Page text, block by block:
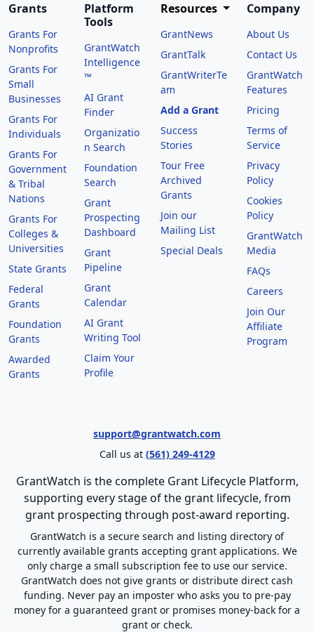
Grants
Grants For
Nonprofits
Grants For
Small
Businesses
Grants For
Individuals
Grants For
Government
& Tribal
Nations
Grants For
Colleges &
Universities
State Grants
Federal
Grants
Foundation
Grants
Awarded
Grants
Platform
Tools
GrantWatch
Intelligence
™
AI Grant
Finder
Organizatio
n Search
Foundation
Search
Grant
Prospecting
Dashboard
Grant
Pipeline
Grant
Calendar
AI Grant
Writing Tool
Claim Your
Profile
Resources
GrantNews
GrantTalk
GrantWriterTe
am
Add a Grant
Success
Stories
Tour Free
Archived
Grants
Join our
Mailing List
Special Deals
Company
About Us
Contact Us
GrantWatch
Features
Pricing
Terms of
Service
Privacy
Policy
Cookies
Policy
GrantWatch
Media
FAQs
Careers
Join Our
Affiliate
Program
support@grantwatch.com
Call us at (561) 249-4129
GrantWatch is the complete Grant Lifecycle Platform,
supporting every stage of the grant lifecycle, from
grant prospecting through post-award reporting.
GrantWatch is a secure search and listing directory of
currently available grants accepting grant applications. We
only charge a small subscription fee to use our service.
GrantWatch does not give grants or distribute direct cash
funding. Never pay an imposter who asks you to pre-pay
money for a guaranteed grant or promises money-back for a
grant or check.